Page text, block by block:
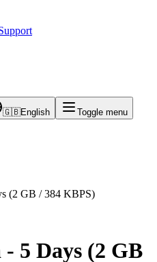
🇬🇧English Toggle menu
(2 GB / 384 KBPS)
5 Days (2 GB